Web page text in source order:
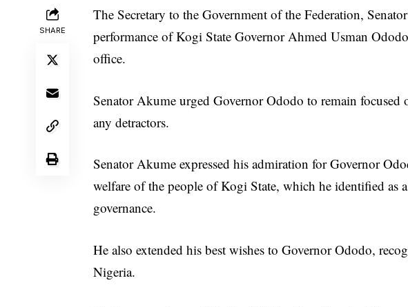
SHARE
The Secretary to the Government of the Federation,
performance of Kogi State Governor Ahmed Usman
office.
Senator Akume urged Governor Ododo to remain focused
any detractors.
Senator Akume expressed his admiration for Governor
welfare of the people of Kogi State, which he identified as
governance.
He also extended his best wishes to Governor Ododo,
Nigeria.